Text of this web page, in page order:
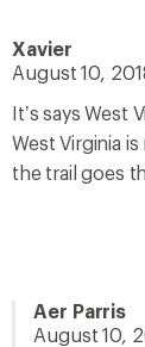
Xavier
August 10,
It’s says West
West Virginia
the trail goes
Aer Parris
August 10,